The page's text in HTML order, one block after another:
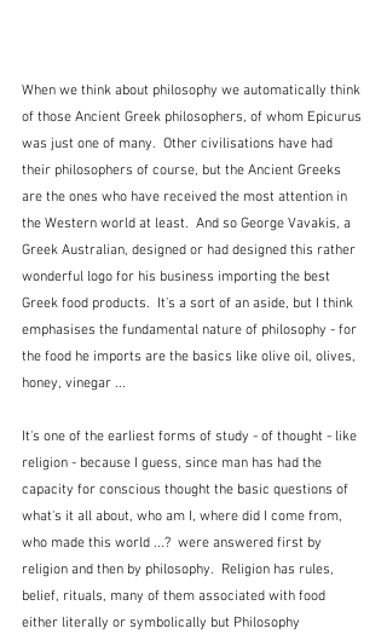
When we think about philosophy we automatically think
of those Ancient Greek philosophers, of whom Epicurus
was just one of many.  Other civilisations have had
their philosophers of course, but the Ancient Greeks
are the ones who have received the most attention in
the Western world at least.  And so George Vavakis, a
Greek Australian, designed or had designed this rather
wonderful logo for his business importing the best
Greek food products.  It's a sort of an aside, but I think
emphasises the fundamental nature of philosophy - for
the food he imports are the basics like olive oil, olives,
honey, vinegar ...
It's one of the earliest forms of study - of thought - like
religion - because I guess, since man has had the
capacity for conscious thought the basic questions of
what's it all about, who am I, where did I come from,
who made this world ...?  were answered first by
religion and then by philosophy.  Religion has rules,
belief, rituals, many of them associated with food
either literally or symbolically but Philosophy